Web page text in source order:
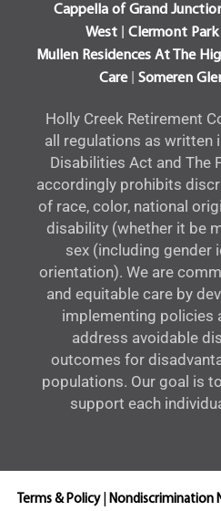
Cappella of Grand
West| Clermont Park
Mullen Residences At The
Care| Someren
Holly Creek Retirement
all regulations as written
Disabilities Act and The
accordingly prohibits
of race, color, national
disability (whether it be
sex (including gender
orientation). We are
and equitable care by
implementing policies
address avoidable
outcomes for
populations. Our goal is
support each
Terms & Policy| Nondiscrimination